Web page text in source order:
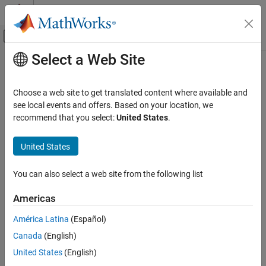
Skip to content
Off-Canvas Navigation Menu Toggle
Documentation Home
Simulink Environment Fundamentals
Block Libraries
Transfer Fcn
ON THIS PAGE
Examples
Block Characteristics
Extended Capabilities
Main Content
Transfer Fcn
Model linear system as transfer function
Simulink / Continuous
TheTransfer Fcnblock models a linear system by a transfer
function of the Laplace-domain variable
(SIMO) systems.
Select a Web Site
Choose a web site to get translated content where available and
see local events and offers. Based on your location, we
recommend that you select:United States.
United States
You can also select a web site from the following list
Americas
América Latina (Español)
Canada (English)
United States (English)